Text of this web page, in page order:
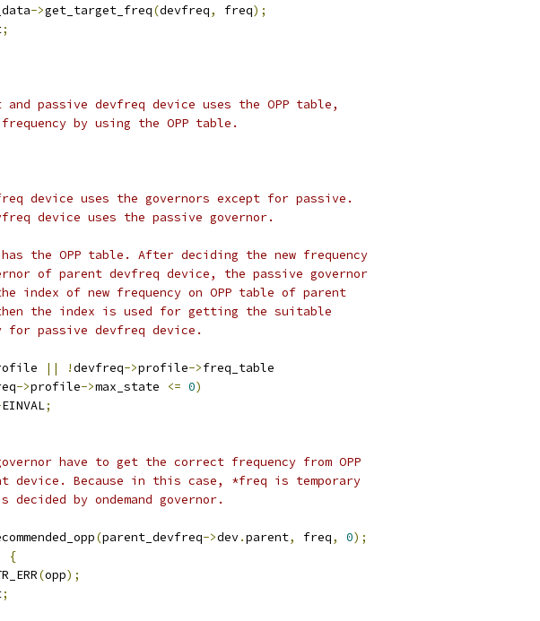
->get_target_freq(devfreq, freq);
;
and passive devfreq device uses the OPP table,
frequency by using the OPP table.
device uses the governors except for passive.
device uses the passive governor.
has the OPP table. After deciding the new frequency
of parent devfreq device, the passive governor
index of new frequency on OPP table of parent
the index is used for getting the suitable
for passive devfreq device.
|| !devfreq->profile->freq_table
->profile->max_state <= 0)
EINVAL;
have to get the correct frequency from OPP
device. Because in this case, *freq is temporary
decided by ondemand governor.
(parent_devfreq->dev.parent, freq, 0);
{
(opp);
;